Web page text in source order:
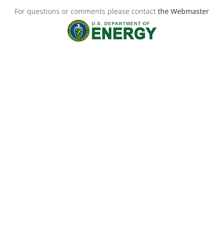
For questions or comments please contact the Webmaster